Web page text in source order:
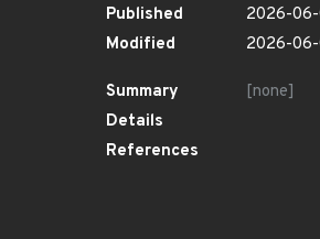
Published
2026-
Modified
2026-06-
Summary
[none]
Details
References